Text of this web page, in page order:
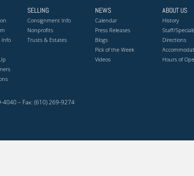
Info
SELLING
Consignment Info
Nonprofits
Trusts & Estates
NEWS
Calendar
Press Releases
Blogs
Pick of the Week
Videos
ABOUT US
History
Staff/
Directions
Hours of
– Fax: (610) 269-9274